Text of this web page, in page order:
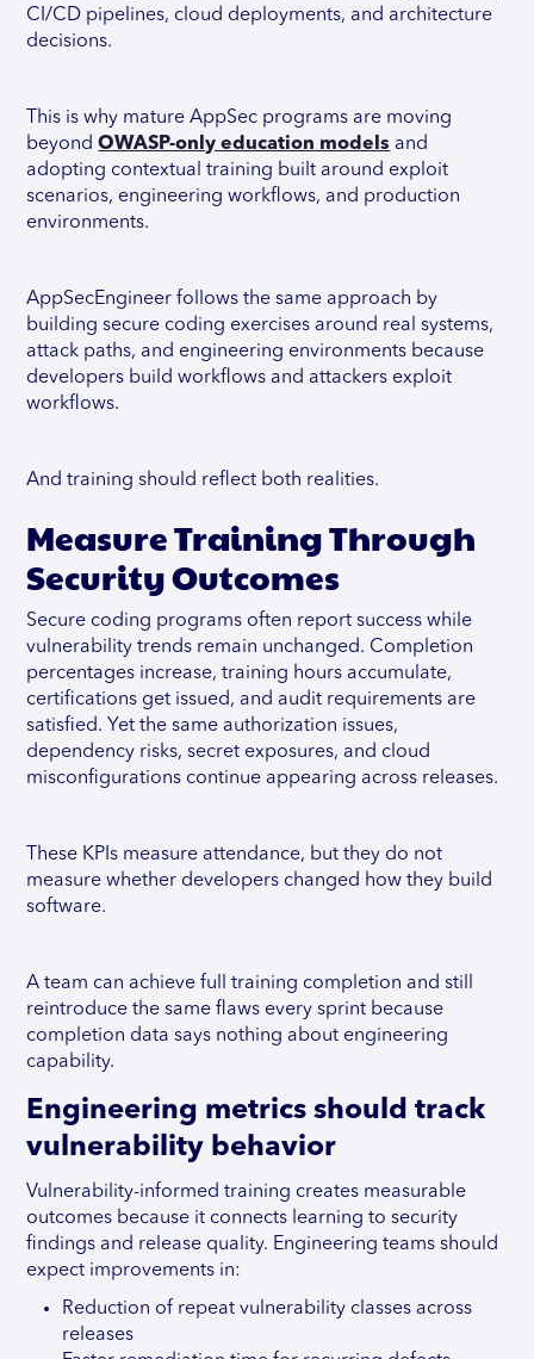
CI/CD pipelines, cloud deployments, and architecture
decisions.
This is why mature AppSec programs are moving
beyondOWASP-only education models and
adopting contextual training built around exploit
scenarios, engineering workflows, and production
environments.
AppSecEngineer follows the same approach by
building secure coding exercises around real systems,
attack paths, and engineering environments because
developers build workflows and attackers exploit
workflows.
And training should reflect both realities.
Measure Training Through
Security Outcomes
Secure coding programs often report success while
vulnerability trends remain unchanged. Completion
percentages increase, training hours accumulate,
certifications get issued, and audit requirements are
satisfied. Yet the same authorization issues,
dependency risks, secret exposures, and cloud
misconfigurations continue appearing across releases.
These KPIs measure attendance, but they do not
measure whether developers changed how they build
software.
A team can achieve full training completion and still
reintroduce the same flaws every sprint because
completion data says nothing about engineering
capability.
Engineering metrics should track
vulnerability behavior
Vulnerability-informed training creates measurable
outcomes because it connects learning to security
findings and release quality. Engineering teams should
expect improvements in:
Reduction of repeat vulnerability classes across
releases